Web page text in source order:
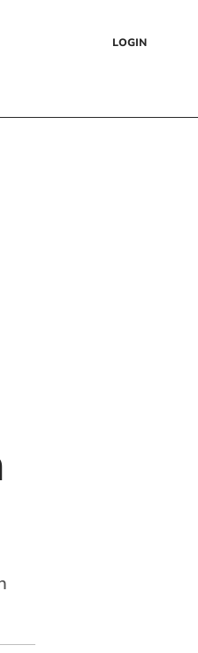
LOGIN